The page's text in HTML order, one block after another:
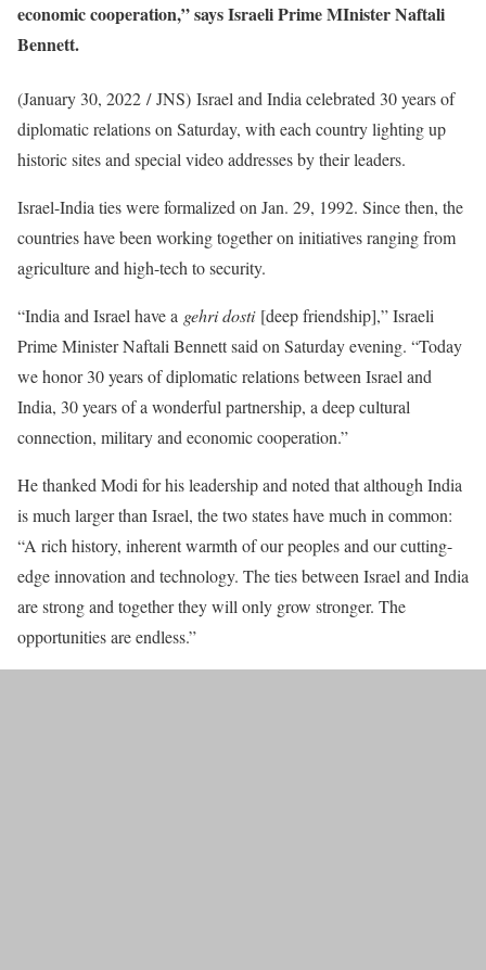
economic cooperation,” says Israeli Prime MInister Naftali
Bennett.
(January 30, 2022 / JNS) Israel and India celebrated 30 years of
diplomatic relations on Saturday, with each country lighting up
historic sites and special video addresses by their leaders.
Israel-India ties were formalized on Jan. 29, 1992. Since then, the
countries have been working together on initiatives ranging from
agriculture and high-tech to security.
“India and Israel have a gehri dosti[deep friendship],” Israeli
Prime Minister Naftali Bennett said on Saturday evening. “Today
we honor 30 years of diplomatic relations between Israel and
India, 30 years of a wonderful partnership, a deep cultural
connection, military and economic cooperation.”
He thanked Modi for his leadership and noted that although India
is much larger than Israel, the two states have much in common:
“A rich history, inherent warmth of our peoples and our cutting-
edge innovation and technology. The ties between Israel and India
are strong and together they will only grow stronger. The
opportunities are endless.”